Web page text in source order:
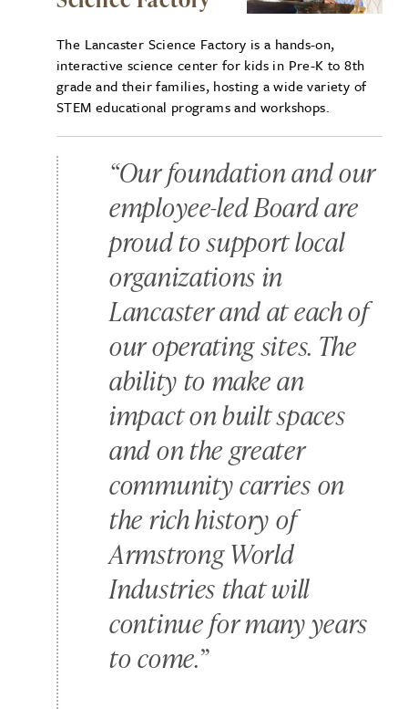
The Lancaster Science Factory is a hands-on,
interactive science center for kids in Pre-K to 8th
grade and their families, hosting a wide variety of
STEM educational programs and workshops.
“Our foundation and our
employee-led Board are
proud to support local
organizations in
Lancaster and at each of
our operating sites. The
ability to make an
impact on built spaces
and on the greater
community carries on
the rich history of
Armstrong World
Industries that will
continue for many years
to come.”